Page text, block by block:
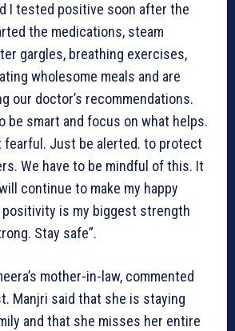
I tested positive soon after the
the medications, steam
gargles, breathing exercises,
wholesome meals and are
our doctor’s recommendations.
be smart and focus on what helps.
fearful. Just be alerted. to protect
We have to be mindful of this. It
continue to make my happy
is my biggest strength
Stay safe”.
mother-in-law, commented
Manjri said that she is staying
and that she misses her entire